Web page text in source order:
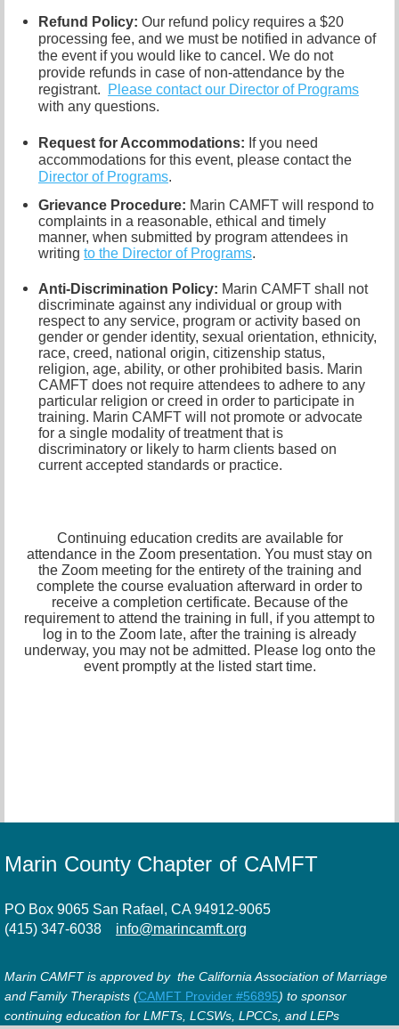
Refund Policy: Our refund policy requires a $20
processing fee, and we must be notified in advance of
the event if you would like to cancel. We do not
provide refunds in case of non-attendance by the
registrant.
Please contact our Director of Programs
with any questions.
Request for Accommodations: If you need
accommodations for this event, please contact the
Director of Programs.
Grievance Procedure: Marin CAMFT will respond to
complaints in a reasonable, ethical and timely
manner, when submitted by program attendees in
writing to the Director of Programs.
Anti-Discrimination Policy: Marin CAMFT shall not
discriminate against any individual or group with
respect to any service, program or activity based on
gender or gender identity, sexual orientation, ethnicity,
race, creed, national origin, citizenship status,
religion, age, ability, or other prohibited basis. Marin
CAMFT does not require attendees to adhere to any
particular religion or creed in order to participate in
training. Marin CAMFT will not promote or advocate
for a single modality of treatment that is
discriminatory or likely to harm clients based on
current accepted standards or practice.
Continuing education credits are available for
attendance in the Zoom presentation. You must stay on
the Zoom meeting for the entirety of the training and
complete the course evaluation afterward in order to
receive a completion certificate. Because of the
requirement to attend the training in full, if you attempt to
log in to the Zoom late, after the training is already
underway, you may not be admitted. Please log onto the
event promptly at the listed start time.
Marin County Chapter of CAMFT
PO Box 9065 San Rafael, CA 94912-9065
(415) 347-6038
info@marincamft.org
Marin CAMFT is approved by the California Association of Marriage
and Family Therapists (CAMFT Provider #56895) to sponsor
continuing education for LMFTs, LCSWs, LPCCs, and LEPs